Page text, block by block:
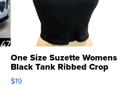
One Size Suzette Womens
Black Tank Ribbed Crop
Asymmetrical ...
$19